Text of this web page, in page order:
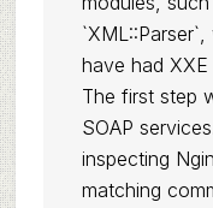
have had
The first step
SOAP
inspecting
matching